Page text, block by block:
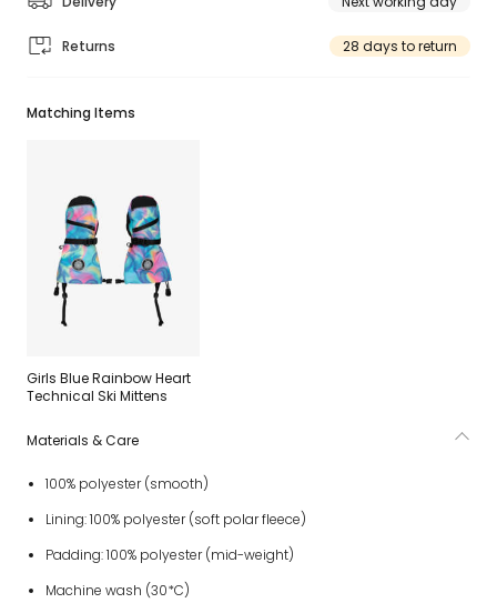
Returns 28 days to return
Matching Items
Girls Blue Rainbow Heart
Technical Ski Mittens
Materials & Care
100% polyester (smooth)
Lining: 100% polyester (soft polar fleece)
Padding: 100% polyester (mid-weight)
Machine wash (30*C)